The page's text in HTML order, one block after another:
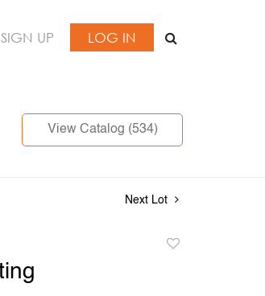
SIGN UP LOG IN
View Catalog (534)
Next Lot